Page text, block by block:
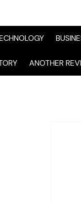
ANOTHER